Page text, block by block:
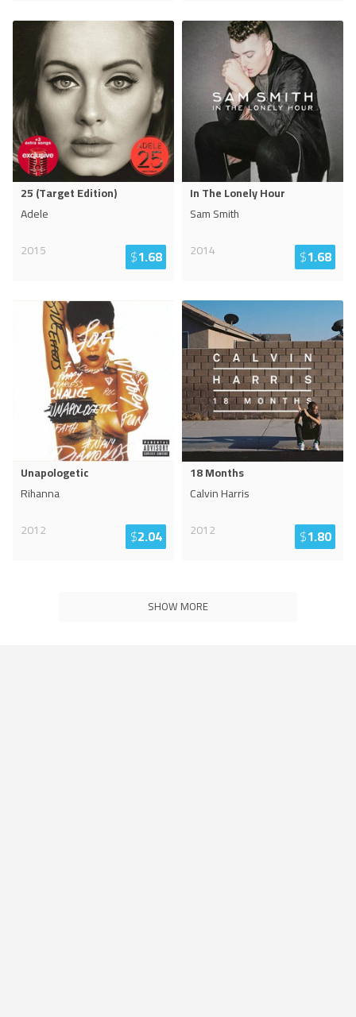
25 (Target Edition)
Adele
2015
$1.68
In The Lonely Hour
Sam Smith
2014
$1.68
Unapologetic
Rihanna
2012
$2.04
18 Months
Calvin Harris
2012
$1.80
SHOW MORE